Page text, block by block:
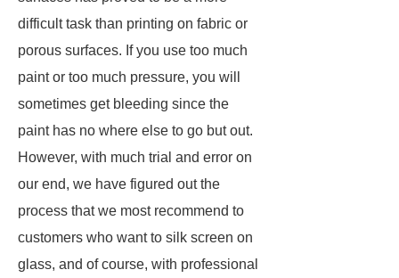
difficult task than printing on fabric or
porous surfaces. If you use too much
paint or too much pressure, you will
sometimes get bleeding since the
paint has no where else to go but out.
However, with much trial and error on
our end, we have figured out the
process that we most recommend to
customers who want to silk screen on
glass, and of course, with professional